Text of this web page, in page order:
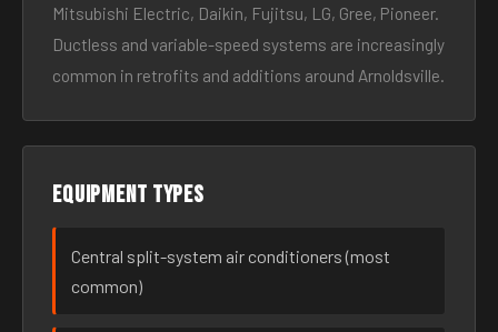
Mitsubishi Electric, Daikin, Fujitsu, LG, Gree, Pioneer.
Ductless and variable-speed systems are increasingly
common in retrofits and additions around Arnoldsville.
Equipment types
Central split-system air conditioners (most
common)